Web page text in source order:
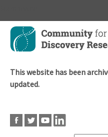
Skip
main
This website has been
updated.